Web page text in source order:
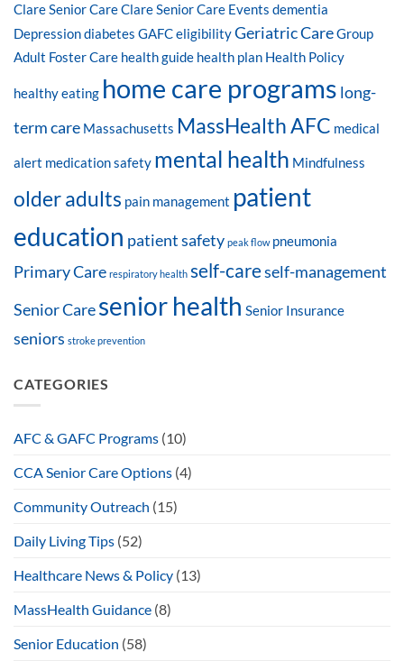
Clare Senior CareClare Senior Care Events dementia
Depressiondiabetes GAFC eligibilityGeriatric CareGroup
Adult Foster Care health guide health plan Health Policy
healthy eating home care programs long-
term care Massachusetts MassHealth AFC medical
alert medication safety mental health Mindfulness
older adults pain management patient
education patient safety peak flow pneumonia
Primary Care respiratory health self-careself-management
Senior Caresenior health Senior Insurance
seniors stroke prevention
CATEGORIES
AFC & GAFC Programs (10)
CCA Senior Care Options (4)
Community Outreach (15)
Daily Living Tips (52)
Healthcare News & Policy (13)
MassHealth Guidance (8)
Senior Education (58)